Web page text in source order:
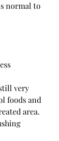
normal to
very
foods and
area.